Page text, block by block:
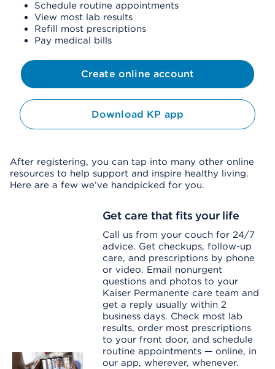
Schedule routine appointments
View most lab results
Refill most prescriptions
Pay medical bills
Create online account
Download KP app
After registering, you can tap into many other online
resources to help support and inspire healthy living.
Here are a few we’ve handpicked for you.
Get care that fits your life
Call us from your couch for 24/7
advice. Get checkups, follow-up
care, and prescriptions by phone
or video. Email nonurgent
questions and photos to your
Kaiser Permanente care team and
get a reply usually within 2
business days. Check most lab
results, order most prescriptions
to your front door, and schedule
routine appointments — online, in
our app, wherever, whenever.